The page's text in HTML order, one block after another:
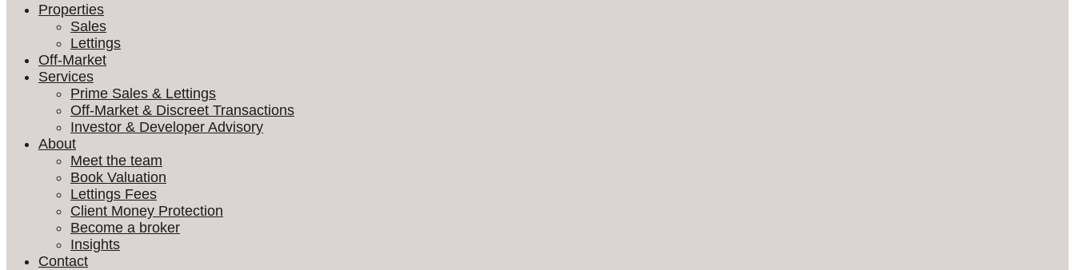
Properties
Sales
Lettings
Off-Market
Services
Prime Sales & Lettings
Off-Market & Discreet Transactions
Investor & Developer Advisory
About
Meet the team
Book Valuation
Lettings Fees
Client Money Protection
Become a broker
Insights
Contact